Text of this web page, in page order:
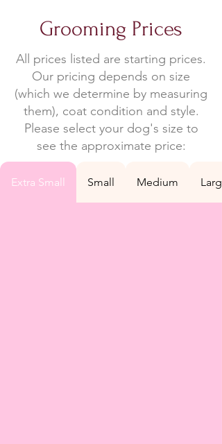
Grooming Prices
All prices listed are starting prices.
Our pricing depends on size
(which we determine by measuring
them), coat condition and style.
Please select your dog's size to
see the approximate price:
Extra Small Small Medium Large